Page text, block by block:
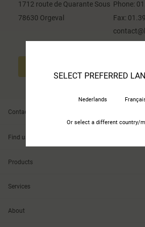
1712 route de Quarante Sous
78630 Orgeval
Phone:
Fax:
Contact
Find us
Products
Services
About
SELECT PREFERRED
Nederlands
Or select a different country/